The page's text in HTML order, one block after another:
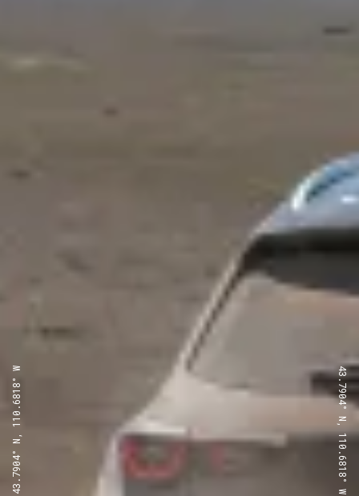
43.7904° N, 110.6818° W 43.7904° N, 110.6818° W